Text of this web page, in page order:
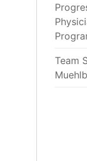
Team